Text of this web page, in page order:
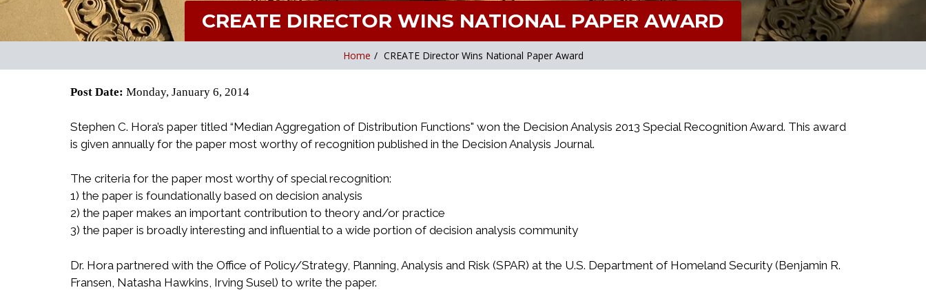
CREATE DIRECTOR WINS NATIONAL PAPER AWARD
Home / CREATE Director Wins National Paper Award
Post Date: Monday, January 6, 2014
Stephen C. Hora’s paper titled “Median Aggregation of Distribution Functions" won the Decision Analysis 2013 Special Recognition Award. This award
is given annually for the paper most worthy of recognition published in the Decision Analysis Journal.
The criteria for the paper most worthy of special recognition:
1) the paper is foundationally based on decision analysis
2) the paper makes an important contribution to theory and/or practice
3) the paper is broadly interesting and influential to a wide portion of decision analysis community
Dr. Hora partnered with the Office of Policy/Strategy, Planning, Analysis and Risk (SPAR) at the U.S. Department of Homeland Security (Benjamin R.
Fransen, Natasha Hawkins, Irving Susel) to write the paper.